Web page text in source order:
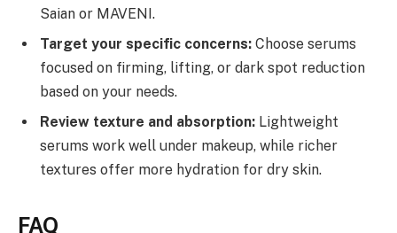
Saian or MAVENI.
Target your specific concerns: Choose serums
focused on firming, lifting, or dark spot reduction
based on your needs.
Review texture and absorption: Lightweight
serums work well under makeup, while richer
textures offer more hydration for dry skin.
FAQ